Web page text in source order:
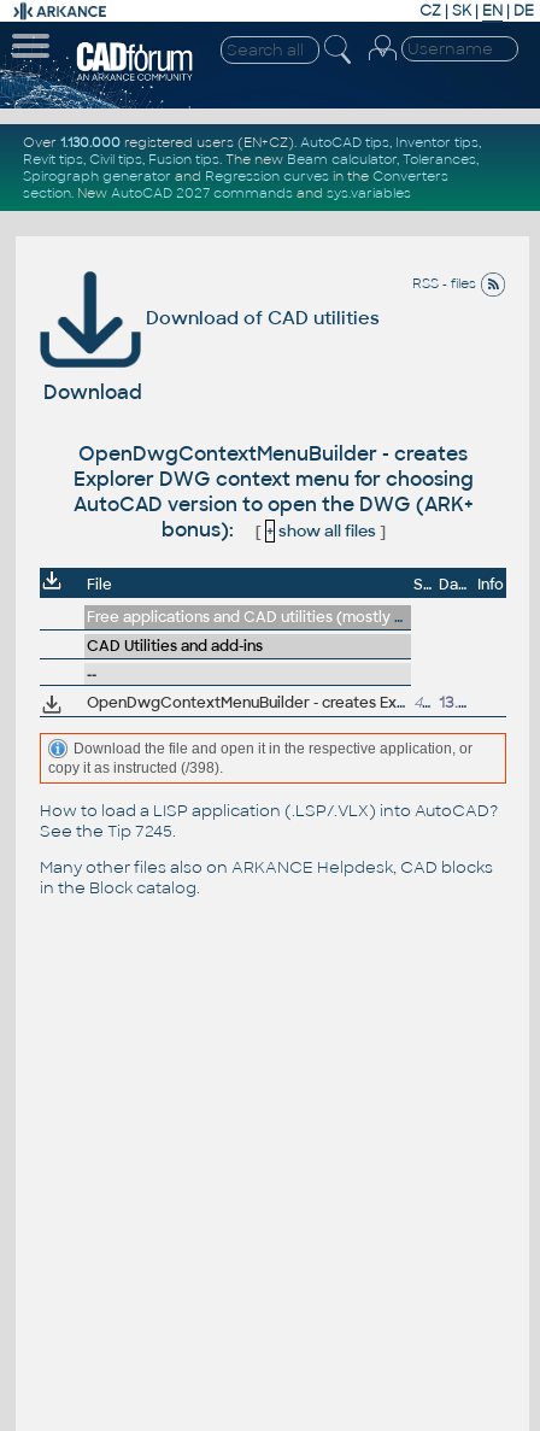
CZ | SK| EN | DE
Over 1.130.000registered users (EN+CZ). AutoCAD tips, Inventor tips,
Revit tips, Civil tips, Fusion tips. The new Beam calculator, Tolerances,
Spirograph generator and Regression curvesin the Converters
section. New AutoCAD 2027 commandsand sys.variables
RSS - files
Download of CAD utilities
Download
OpenDwgContextMenuBuilder - creates
Explorer DWG context menu for choosing
AutoCAD version to open the DWG (ARK+
bonus):
[ + show all files]
File Size Date
Info
Free applications and CAD utilities (mostly our freeware & trials)
CAD Utilities and add-ins
--
OpenDwgContextMenuBuilder - creates Explorer DWG context menu for choosing AutoCAD version to open the DWG (ARK+ bonus) 423kB 13.4.2016
Download the file and open it in the respective application, or
copy it as instructed (/398).
How to load a LISP application (.LSP/.VLX) into AutoCAD?
See the Tip 7245.
Many other files also on ARKANCE Helpdesk, CAD blocks
in the Block catalog.